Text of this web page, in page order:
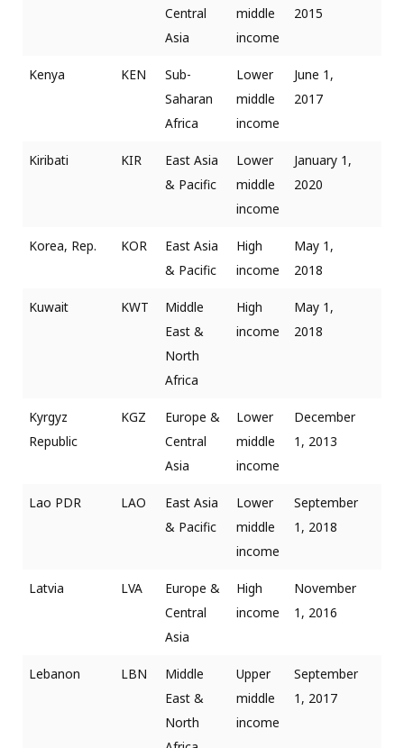
Central
Asia
middle
income
2015
Kenya KEN
Sub-
Saharan
Africa
Lower
middle
income
June 1,
2017
Kiribati KIR
East Asia
& Pacific
Lower
middle
income
January 1,
2020
Korea, Rep. KOR
East Asia
& Pacific
High
income
May 1,
2018
Kuwait KWT
Middle
East &
North
Africa
High
income
May 1,
2018
Kyrgyz
Republic
KGZ
Europe &
Central
Asia
Lower
middle
income
December
1, 2013
Lao PDR LAO
East Asia
& Pacific
Lower
middle
income
September
1, 2018
Latvia LVA
Europe &
Central
Asia
High
income
November
1, 2016
Lebanon LBN
Middle
East &
North
Upper
middle
income
September
1, 2017